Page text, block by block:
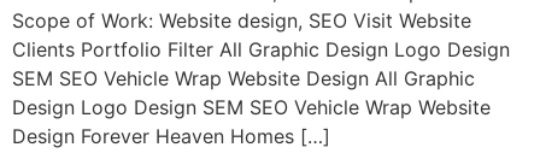
Scope of Work: Website design, SEO Visit Website
Clients Portfolio Filter All Graphic Design Logo Design
SEM SEO Vehicle Wrap Website Design All Graphic
Design Logo Design SEM SEO Vehicle Wrap Website
Design Forever Heaven Homes […]